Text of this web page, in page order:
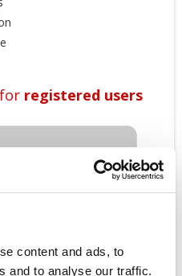
content and ads, to
and to analyse our traffic.
registered users
08-04-2026 to